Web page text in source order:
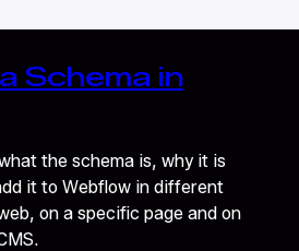
Schema in
the schema is, why it is
it to Webflow in different
on a specific page and on